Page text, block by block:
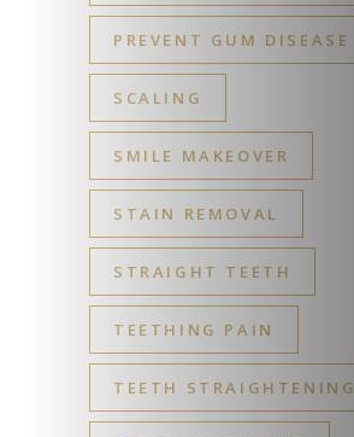
PREVENT GUM DISEASE
SCALING
SMILE MAKEOVER
STAIN REMOVAL
STRAIGHT TEETH
TEETHING PAIN
TEETH STRAIGHTENING